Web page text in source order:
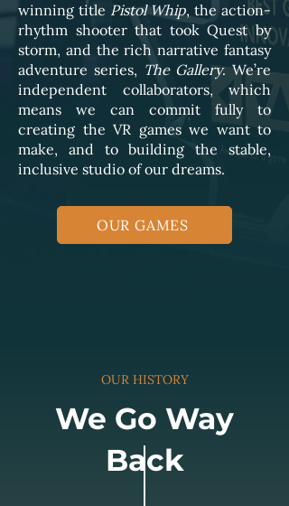
winning title Pistol Whip, the action-
rhythm shooter that took Quest by
storm, and the rich narrative fantasy
adventure series, The Gallery. We’re
independent collaborators, which
means we can commit fully to
creating the VR games we want to
make, and to building the stable,
inclusive studio of our dreams.
OUR GAMES
OUR HISTORY
We Go Way
Back